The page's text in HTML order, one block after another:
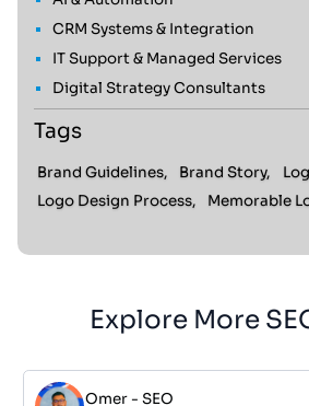
CRM Systems & Integration
IT Support & Managed Services
Digital Strategy Consultants
Tags
Brand Guidelines, Brand Story,
Logo Design Process,
Memorable
Explore More
Omer -SEO